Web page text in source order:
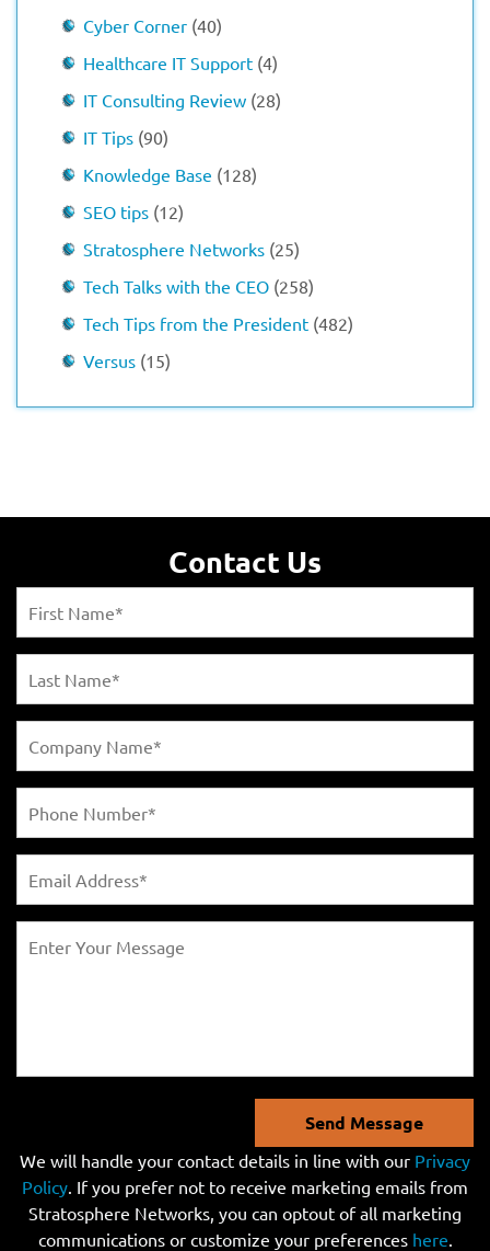
Cyber Corner (40)
Healthcare IT Support (4)
IT Consulting Review (28)
IT Tips (90)
Knowledge Base (128)
SEO tips (12)
Stratosphere Networks (25)
Tech Talks with the CEO (258)
Tech Tips from the President (482)
Versus (15)
Contact Us
Send Message
We will handle your contact details in line with our Privacy
Policy. If you prefer not to receive marketing emails from
Stratosphere Networks, you can optout of all marketing
communications or customize your preferences here.